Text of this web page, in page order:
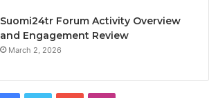
Suomi24tr Forum Activity Overview
and Engagement Review
March 2, 2026